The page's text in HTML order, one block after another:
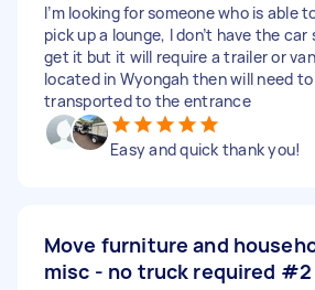
I’m looking for someone who is able
pick up a lounge, I don’t have the
get it but it will require a trailer or
located in Wyongah then will need
transported to the entrance
Easy and quick thank you!
Move furniture and
misc - no truck required #2